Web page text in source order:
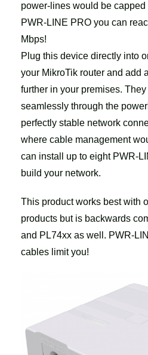
power-lines would be
PWR-LINE PRO you can
Mbps!
Plug this device directly into
your MikroTik router and add
further in your premises.
seamlessly through the
perfectly stable network
where cable management
can install up to eight PWR-
build your network.
This product works best with
products but is backwards
and PL74xx as well. PWR-
cables limit you!